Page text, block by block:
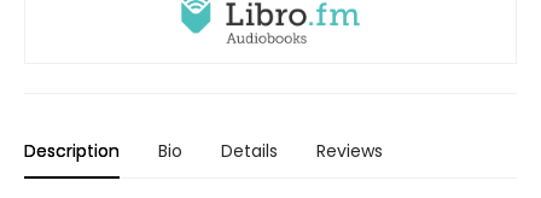
Description Bio Details Reviews